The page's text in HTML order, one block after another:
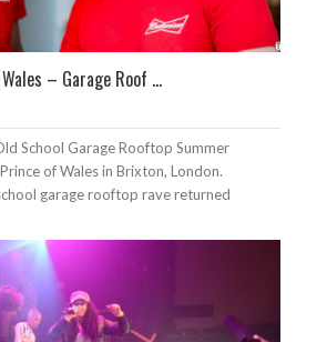
– Garage Roof ...
School Garage Rooftop Summer
of Wales in Brixton, London.
garage rooftop rave returned